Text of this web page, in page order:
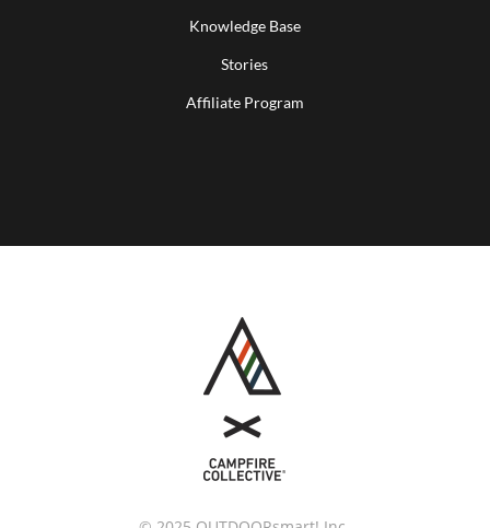
Knowledge Base
Stories
Affiliate Program